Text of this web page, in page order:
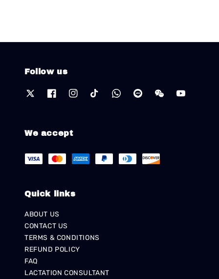
Follow us
We accept
Quick links
ABOUT US
CONTACT US
TERMS & CONDITIONS
REFUND POLICY
FAQ
LACTATION CONSULTANT